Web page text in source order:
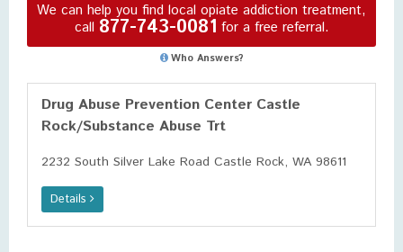
We can help you find local opiate addiction treatment,
call 877-743-0081 for a free referral.
Who Answers?
Drug Abuse Prevention Center Castle
Rock/Substance Abuse Trt
2232 South Silver Lake Road Castle Rock, WA 98611
Details